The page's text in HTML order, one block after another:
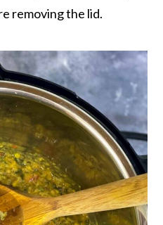
removing the lid.